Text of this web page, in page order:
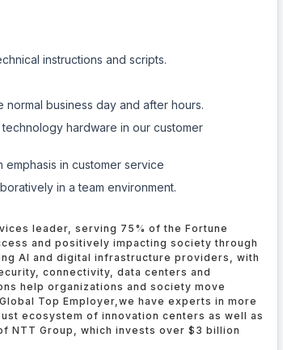
instructions and scripts.
business day and after hours.
hardware in our customer
emphasis in customer service
in a team environment.
leader, serving 75% of the Fortune
and positively impacting society through
AI anddigital infrastructure providers, with
connectivity, data centers and
help organizations and society move
Top Employer,we have experts in more
ecosystem of innovation centers as well as
NTT Group, which invests over $3 billion